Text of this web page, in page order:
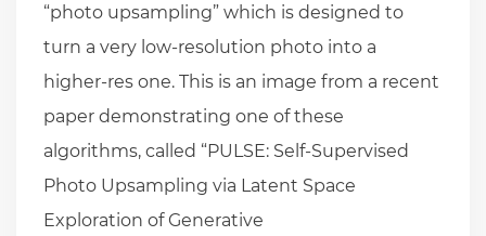
“photo upsampling” which is designed to
turn a very low-resolution photo into a
higher-res one. This is an image from a recent
paper demonstrating one of these
algorithms, called “PULSE: Self-Supervised
Photo Upsampling via Latent Space
Exploration of Generative